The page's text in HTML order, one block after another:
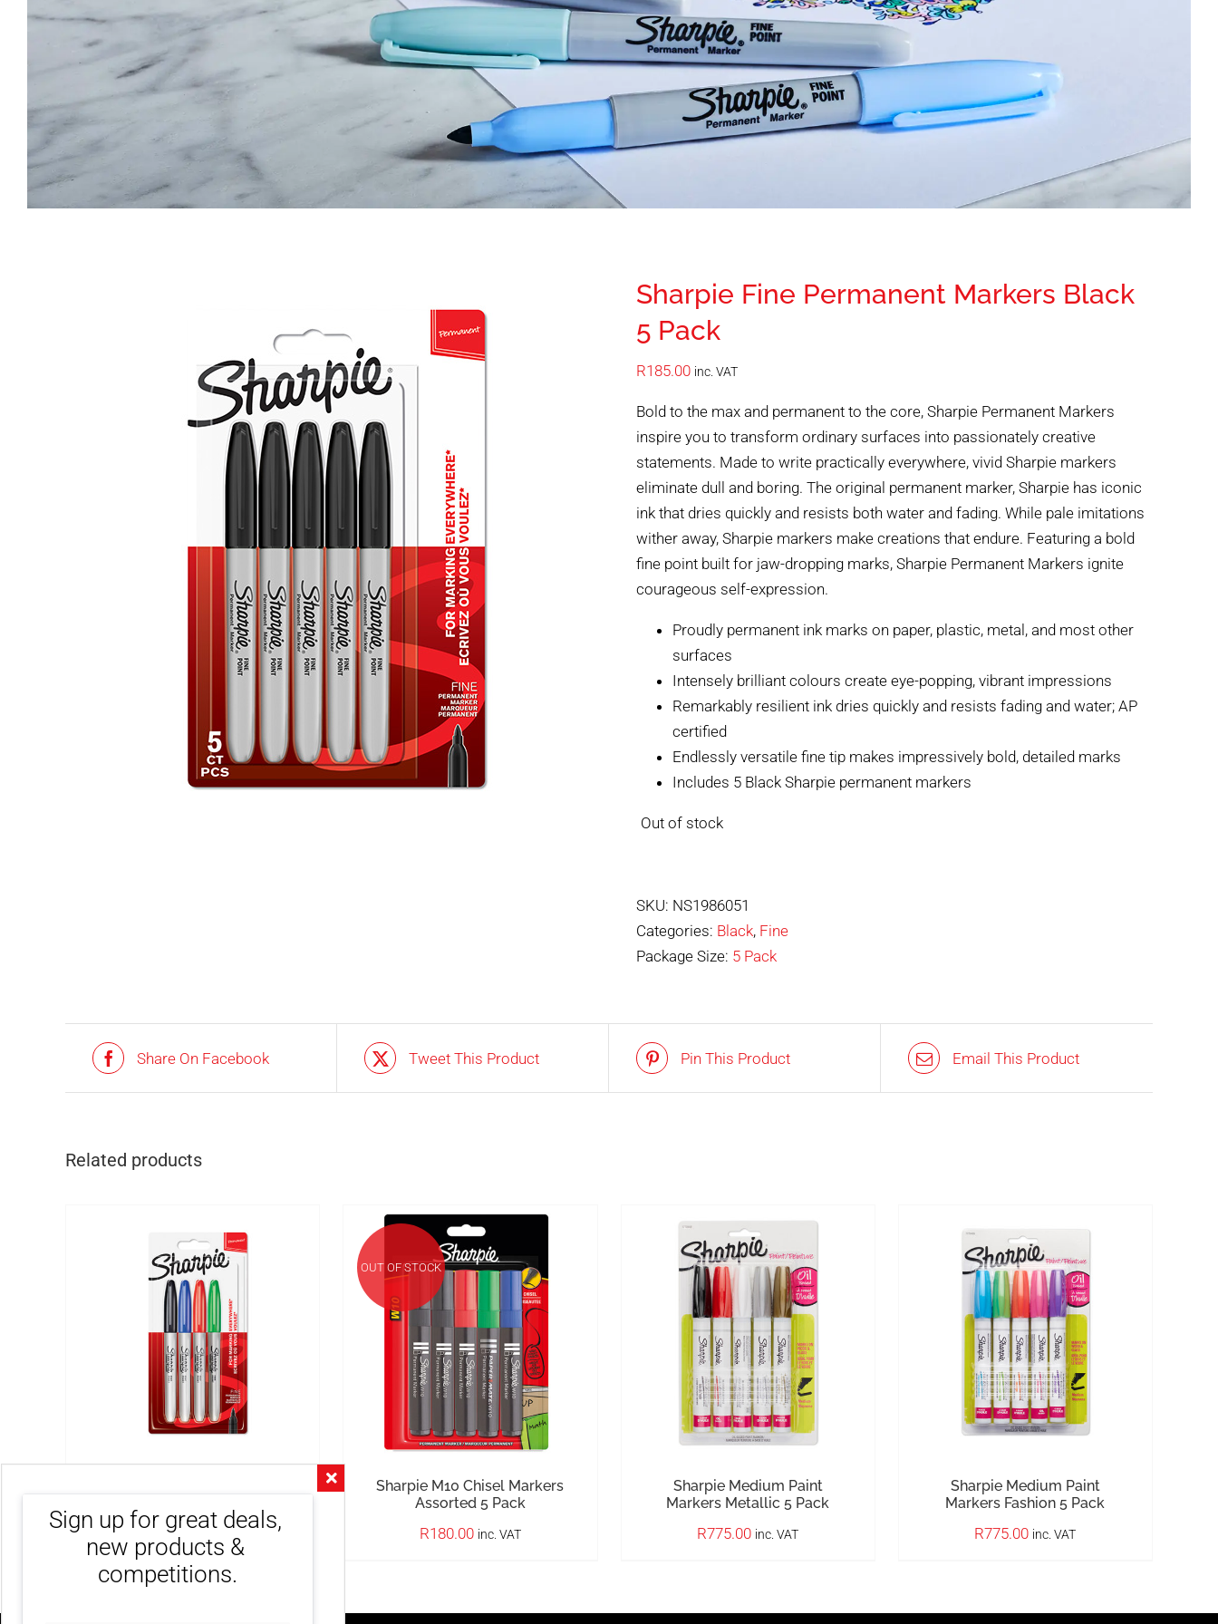
Sharpie Fine Permanent Markers Black
5 Pack
R185.00 inc. VAT
Bold to the max and permanent to the core, Sharpie Permanent Markers
inspire you to transform ordinary surfaces into passionately creative
statements. Made to write practically everywhere, vivid Sharpie markers
eliminate dull and boring. The original permanent marker, Sharpie has iconic
ink that dries quickly and resists both water and fading. While pale imitations
wither away, Sharpie markers make creations that endure. Featuring a bold
fine point built for jaw-dropping marks, Sharpie Permanent Markers ignite
courageous self-expression.
Proudly permanent ink marks on paper, plastic, metal, and most other
surfaces
Intensely brilliant colours create eye-popping, vibrant impressions
Remarkably resilient ink dries quickly and resists fading and water; AP
certified
Endlessly versatile fine tip makes impressively bold, detailed marks
Includes 5 Black Sharpie permanent markers
Out of stock
SKU: NS1986051
Categories: Black, Fine
Package Size: 5 Pack
Share On Facebook Tweet This Product Pin This Product Email This Product
Related products
IN STOCK
R 240.00
OUT OF STOCK
OUT OF STOCK
Sharpie M10 Chisel Markers
Assorted 5 Pack
R180.00 inc. VAT
IN STOCK
Sharpie Medium Paint
Markers Metallic 5 Pack
R775.00 inc. VAT
IN STOCK
Sharpie Medium Paint
Markers Fashion 5 Pack
R775.00 inc. VAT
Sign up for great deals,
new products &
competitions.